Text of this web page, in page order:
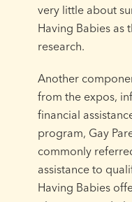
very little about
Having Babies as
research.
Another
from the expos,
financial
program, Gay
commonly
assistance to
Having Babies